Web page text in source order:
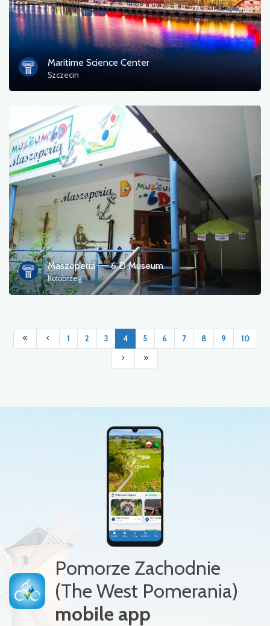
Maritime Science Center
Szczecin
Maszoperia –– 6 D Museum
Kołobrzeg
1 2 3 4 5 6 7 8 9 10
Pomorze Zachodnie
(The West Pomerania)
mobile app